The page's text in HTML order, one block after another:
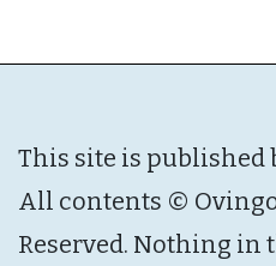
This site is published
All contents ©
Reserved. Nothing in